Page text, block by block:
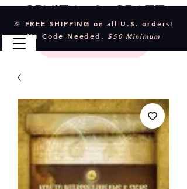
🎉 FREE SHIPPING on all U.S. orders!
No Code Needed. $50 Minimum